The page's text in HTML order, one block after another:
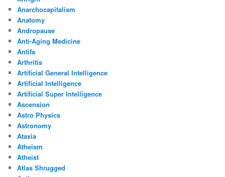
Anarchocapitalism
Anatomy
Andropause
Anti-Aging Medicine
Antifa
Arthritis
Artificial General Intelligence
Artificial Intelligence
Artificial Super Intelligence
Ascension
Astro Physics
Astronomy
Ataxia
Atheism
Atheist
Atlas Shrugged